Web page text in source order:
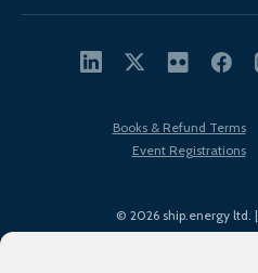
© 2026 ship.energy ltd. |
Books & Refund Terms
Event Registrations